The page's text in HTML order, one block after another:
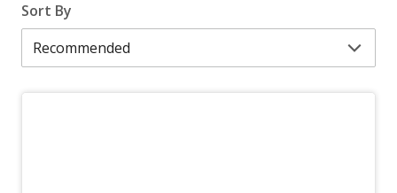
Sort By